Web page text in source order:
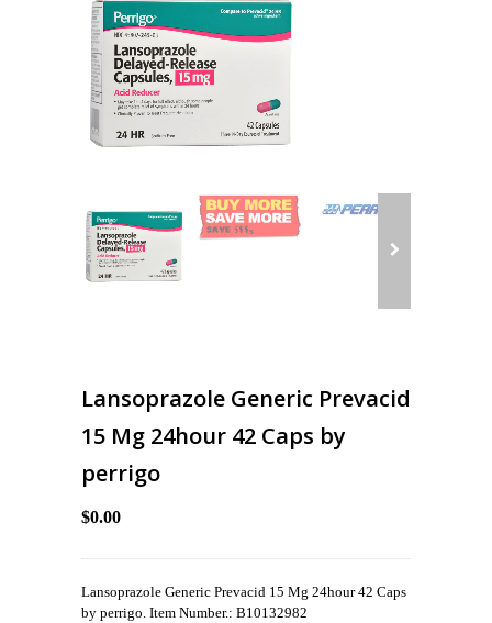
Lansoprazole Generic Prevacid
15 Mg 24hour 42 Caps by
perrigo
$0.00
Lansoprazole Generic Prevacid 15 Mg 24hour 42 Caps
by perrigo. Item Number.: B10132982